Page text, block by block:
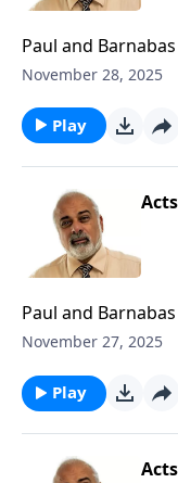
Paul and
Part 3
November 28, 2025
Play
Paul and
Part 2
November 27, 2025
Play